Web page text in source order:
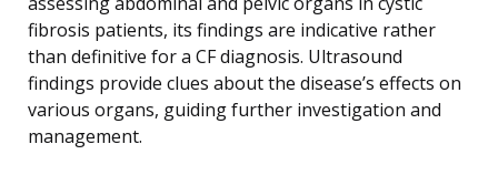
fibrosis patients, its findings are indicative rather
than definitive for a CF diagnosis. Ultrasound
findings provide clues about the disease’s effects on
various organs, guiding further investigation and
management.